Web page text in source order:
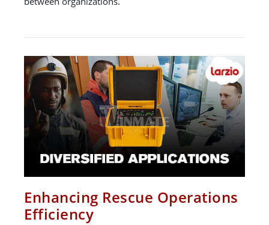
Enhancing Rescue Operations
Efficiency